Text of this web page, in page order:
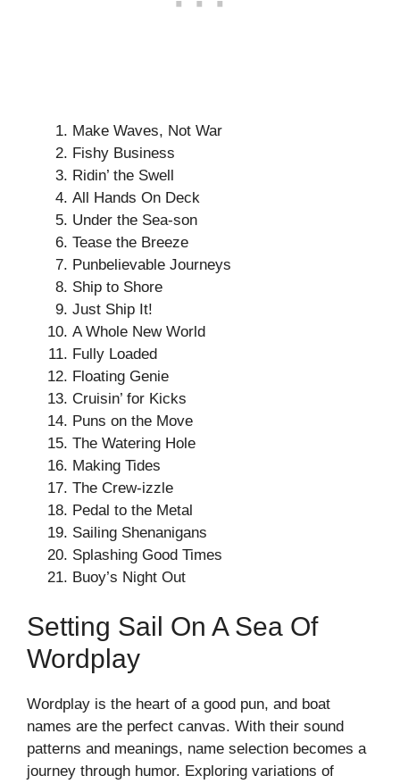
Make Waves, Not War
Fishy Business
Ridin’ the Swell
All Hands On Deck
Under the Sea-son
Tease the Breeze
Punbelievable Journeys
Ship to Shore
Just Ship It!
A Whole New World
Fully Loaded
Floating Genie
Cruisin’ for Kicks
Puns on the Move
The Watering Hole
Making Tides
The Crew-izzle
Pedal to the Metal
Sailing Shenanigans
Splashing Good Times
Buoy’s Night Out
Setting Sail On A Sea Of
Wordplay
Wordplay is the heart of a good pun, and boat
names are the perfect canvas. With their sound
patterns and meanings, name selection becomes a
journey through humor. Exploring variations of